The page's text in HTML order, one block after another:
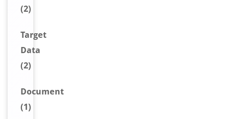
(2)
Target
Data
(2)
Document
(1)